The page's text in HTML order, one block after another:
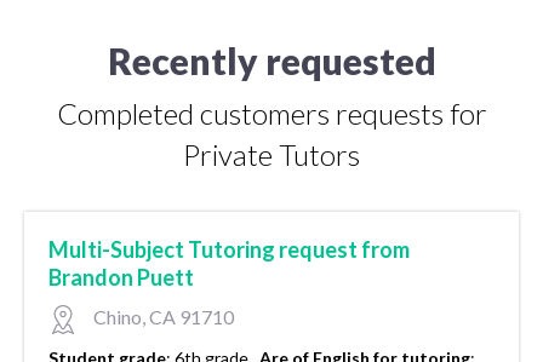
Recently requested
Completed customers requests for
Private Tutors
Multi-Subject Tutoring request from
Brandon Puett
Chino, CA 91710